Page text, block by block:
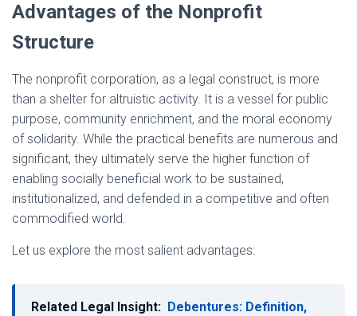
Advantages of the Nonprofit
Structure
The nonprofit corporation, as a legal construct, is more
than a shelter for altruistic activity. It is a vessel for public
purpose, community enrichment, and the moral economy
of solidarity. While the practical benefits are numerous and
significant, they ultimately serve the higher function of
enabling socially beneficial work to be sustained,
institutionalized, and defended in a competitive and often
commodified world.
Let us explore the most salient advantages:
Related Legal Insight: Debentures: Definition,